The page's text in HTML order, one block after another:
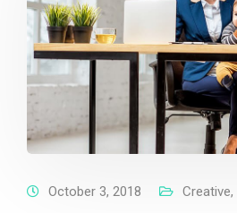
October 3, 2018 Creative,